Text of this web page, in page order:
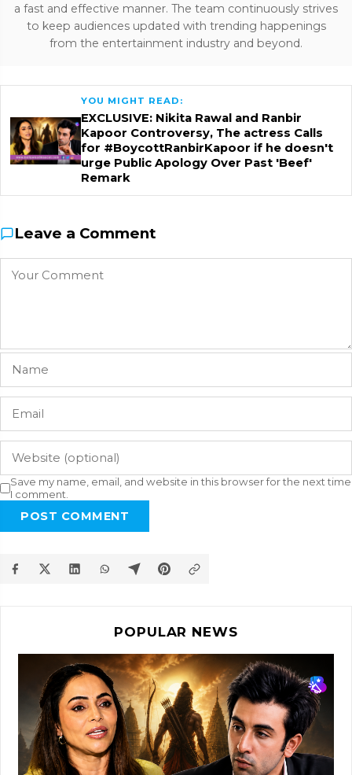
a fast and effective manner. The team continuously strives
to keep audiences updated with trending happenings
from the entertainment industry and beyond.
YOU MIGHT READ:
EXCLUSIVE: Nikita Rawal and Ranbir
Kapoor Controversy, The actress Calls
for #BoycottRanbirKapoor if he doesn't
urge Public Apology Over Past 'Beef'
Remark
Leave a Comment
Save my name, email, and website in this browser for the next time
I comment.
POST COMMENT
POPULAR NEWS